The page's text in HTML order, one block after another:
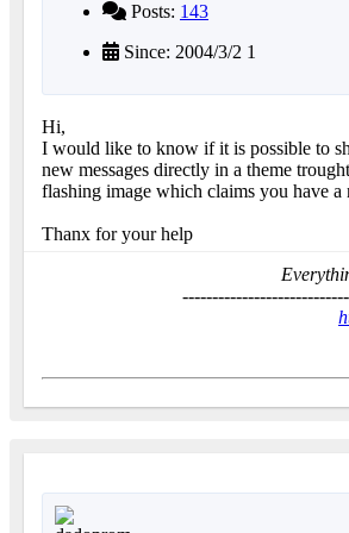
Posts: 143
Since: 2004/3/2 1
Hi,
I would like to know if it is possible to
new messages directly in a theme
flashing image which claims you have a
Thanx for your help